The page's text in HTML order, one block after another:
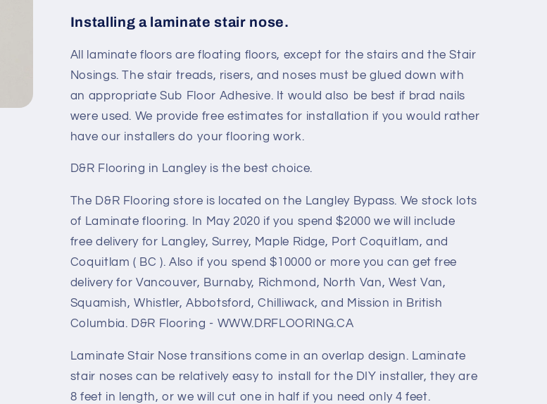
Installing a laminate stair nose.
All laminate floors are floating floors, except for the stairs and the Stair
Nosings. The stair treads, risers, and noses must be glued down with
an appropriate Sub Floor Adhesive. It would also be best if brad nails
were used. We provide free estimates for installation if you would rather
have our installers do your flooring work.
D&R Flooring in Langley is the best choice.
The D&R Flooring store is located on the Langley Bypass. We stock lots
of Laminate flooring. In May 2020 if you spend $2000 we will include
free delivery for Langley, Surrey, Maple Ridge, Port Coquitlam, and
Coquitlam ( BC ). Also if you spend $10000 or more you can get free
delivery for Vancouver, Burnaby, Richmond, North Van, West Van,
Squamish, Whistler, Abbotsford, Chilliwack, and Mission in British
Columbia. D&R Flooring - WWW.DRFLOORING.CA
Laminate Stair Nose transitions come in an overlap design. Laminate
stair noses can be relatively easy to install for the DIY installer, they are
8 feet in length, or we will cut one in half if you need only 4 feet.